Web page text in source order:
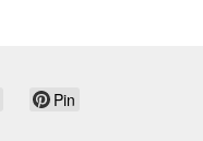
Pin